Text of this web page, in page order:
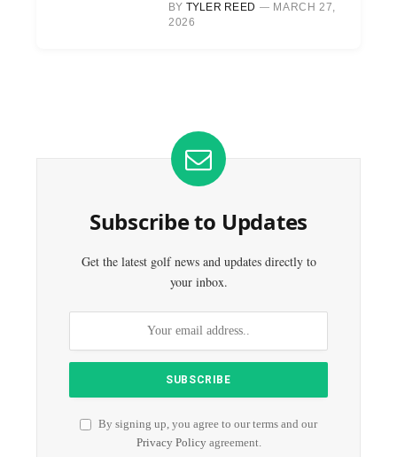
BY TYLER REED
MARCH 27,
2026
Subscribe to Updates
Get the latest golf news and updates directly to
your inbox.
By signing up, you agree to our terms and our
Privacy Policyagreement.